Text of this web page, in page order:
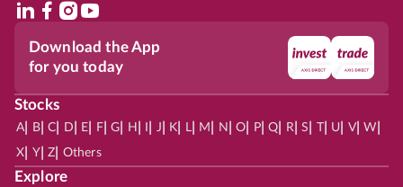
Download the App
for you today
Stocks
A| B| C D E F| G H J K L| M N O P| Q R| S | U V| W
X Y| Z Others
Explore